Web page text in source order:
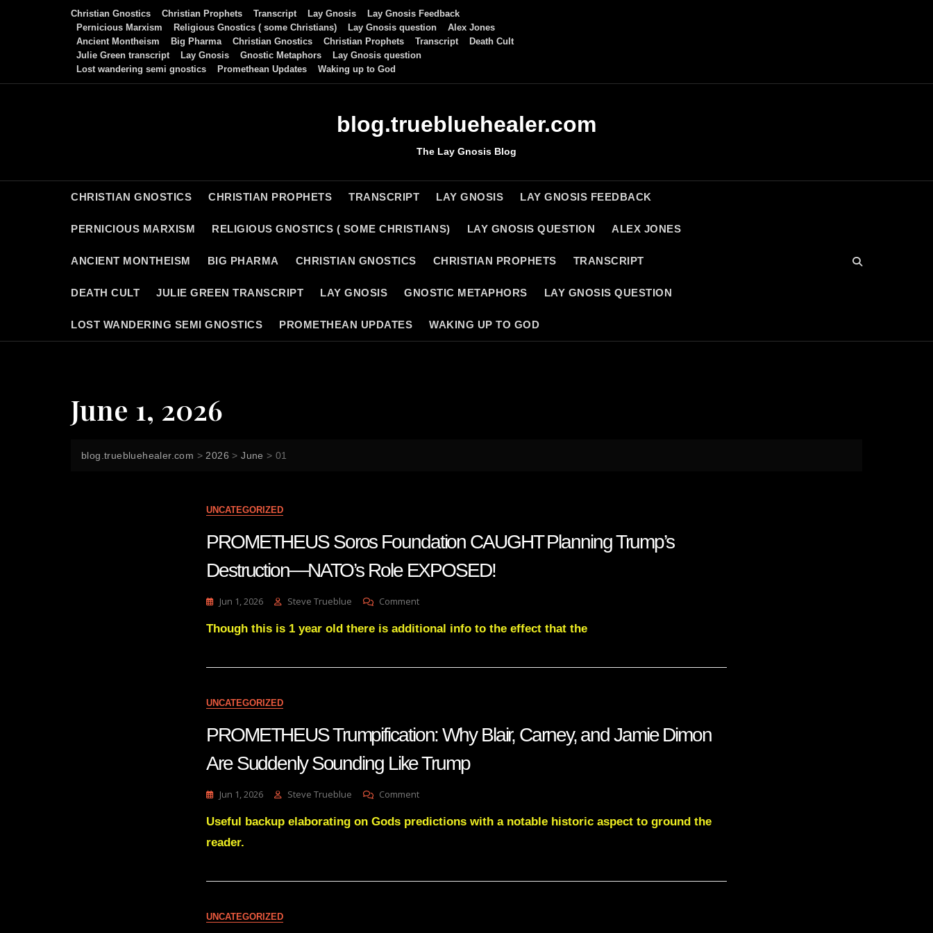
Christian Gnostics Christian Prophets Transcript Lay Gnosis
Lay Gnosis Feedback
Pernicious Marxism
Religious Gnostics ( some Christians) Lay Gnosis question
Alex Jones
Ancient Montheism
Big Pharma Christian Gnostics Christian Prophets Transcript
Death Cult
Julie Green transcript
Lay Gnosis Gnostic Metaphors
Lay Gnosis question
Lost wandering semi gnostics
Promethean Updates Waking up to God
blog.truebluehealer.com
The Lay Gnosis Blog
CHRISTIAN GNOSTICS CHRISTIAN PROPHETS TRANSCRIPT LAY GNOSIS LAY GNOSIS FEEDBACK
PERNICIOUS MARXISM RELIGIOUS GNOSTICS ( SOME CHRISTIANS) LAY GNOSIS QUESTION ALEX JONES
ANCIENT MONTHEISM BIG PHARMA CHRISTIAN GNOSTICS CHRISTIAN PROPHETS TRANSCRIPT
DEATH CULT JULIE GREEN TRANSCRIPT LAY GNOSIS GNOSTIC METAPHORS LAY GNOSIS QUESTION
LOST WANDERING SEMI GNOSTICS PROMETHEAN UPDATES WAKING UP TO GOD
June 1, 2026
blog.truebluehealer.com > 2026 >June >01
UNCATEGORIZED
PROMETHEUS Soros Foundation CAUGHT Planning Trump’s
Destruction—NATO’s Role EXPOSED!
Jun 1, 2026 Steve Trueblue CommentOn
Soros
Planning
NATO’s
Role
Though this is 1 year old there is additional info to the effect that the
UNCATEGORIZED
PROMETHEUS Trumpification: Why Blair, Carney, and Jamie Dimon
Are Suddenly Sounding Like Trump
Jun 1, 2026 Steve Trueblue CommentOn
Trumpification:
Useful backup elaborating on Gods predictions with a notable historic aspect to ground the
reader.
UNCATEGORIZED